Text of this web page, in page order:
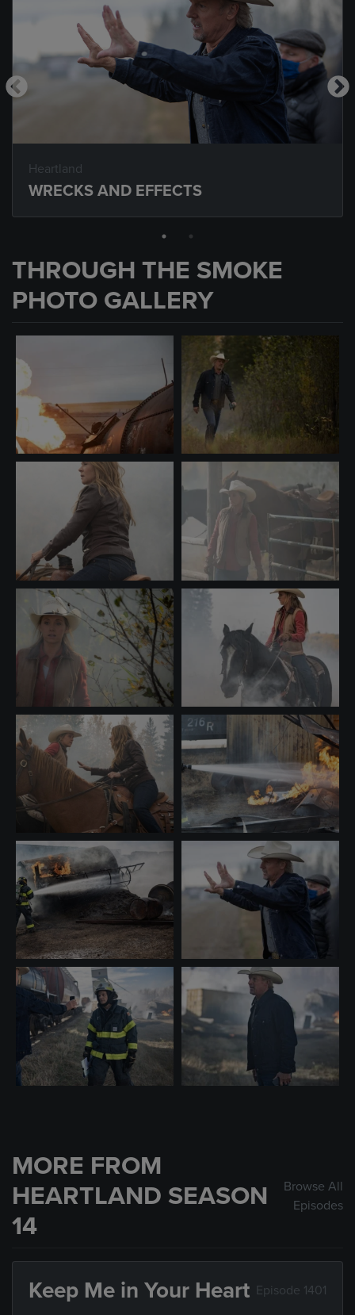
Heartland
WRECKS AND EFFECTS
THROUGH THE SMOKE
PHOTO GALLERY
MORE FROM
HEARTLAND SEASON
14
Browse All
Episodes
Keep Me in Your Heart Episode 1401